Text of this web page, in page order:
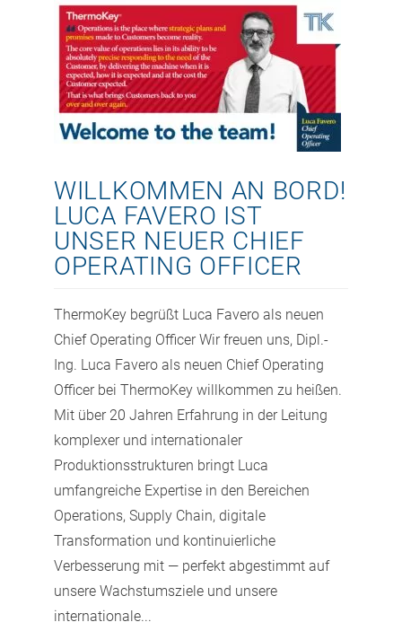
WILLKOMMEN AN BORD!
LUCA FAVERO IST
UNSER NEUER CHIEF
OPERATING OFFICER
ThermoKey begrüßt Luca Favero als neuen
Chief Operating Officer Wir freuen uns, Dipl.-
Ing. Luca Favero als neuen Chief Operating
Officer bei ThermoKey willkommen zu heißen.
Mit über 20 Jahren Erfahrung in der Leitung
komplexer und internationaler
Produktionsstrukturen bringt Luca
umfangreiche Expertise in den Bereichen
Operations, Supply Chain, digitale
Transformation und kontinuierliche
Verbesserung mit — perfekt abgestimmt auf
unsere Wachstumsziele und unsere
internationale...